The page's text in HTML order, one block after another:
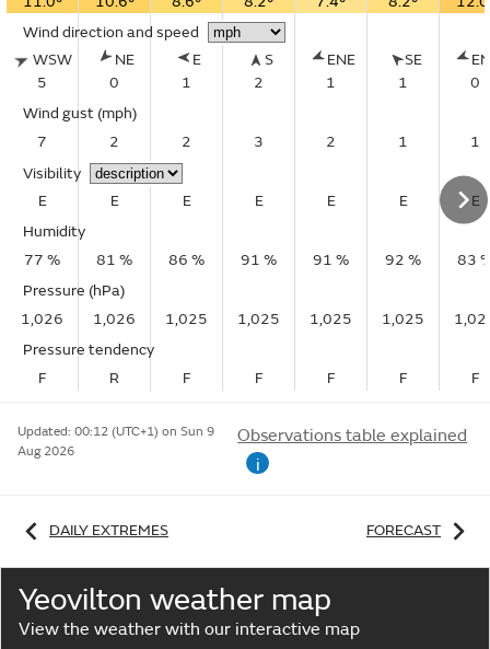
Wind direction and speed
WSW
5
NE
0
E
1
S
2
ENE
1
SE
1
0
Wind gust (mph)
7
2 2 3 2 1
1
Visibility
E
E E E E E
E
Humidity
77 %
81 % 86 % 91 % 91 % 92 %
83
Pressure (hPa)
1,026
1,026 1,025 1,025 1,025 1,025
Pressure tendency
F
R F F F F F
Updated: 00:12 (UTC+1) on Sun 9
Aug 2026
Observations table explained
i
DAILY EXTREMES FORECAST
Yeovilton weather map
View the weather with our interactive map